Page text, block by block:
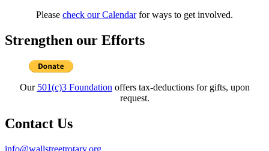
Please check our Calendarfor ways to get involved.
Strengthen our Efforts
Our 501(c)3 Foundationoffers tax-deductions for gifts, upon
request.
Contact Us